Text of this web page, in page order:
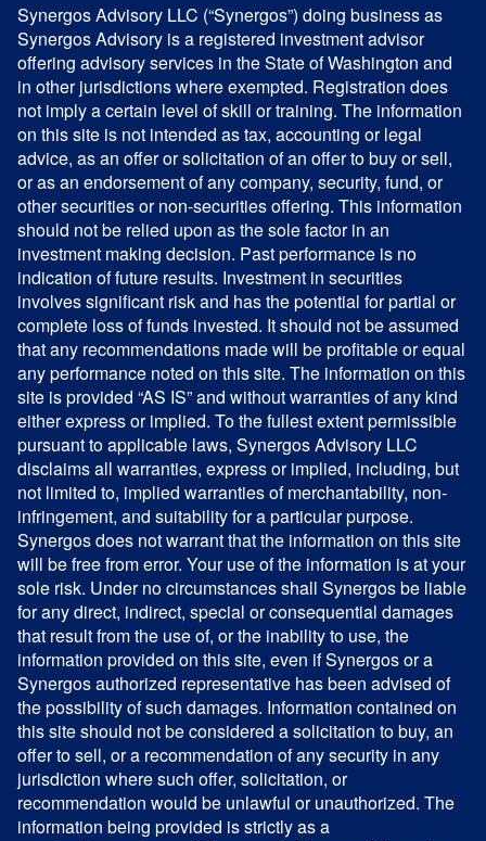
Synergos Advisory LLC (“Synergos”) doing business as
Synergos Advisory is a registered investment advisor
offering advisory services in the State of Washington and
in other jurisdictions where exempted. Registration does
not imply a certain level of skill or training. The information
on this site is not intended as tax, accounting or legal
advice, as an offer or solicitation of an offer to buy or sell,
or as an endorsement of any company, security, fund, or
other securities or non-securities offering. This information
should not be relied upon as the sole factor in an
investment making decision. Past performance is no
indication of future results. Investment in securities
involves significant risk and has the potential for partial or
complete loss of funds invested. It should not be assumed
that any recommendations made will be profitable or equal
any performance noted on this site. The information on this
site is provided “AS IS” and without warranties of any kind
either express or implied. To the fullest extent permissible
pursuant to applicable laws, Synergos Advisory LLC
disclaims all warranties, express or implied, including, but
not limited to, implied warranties of merchantability, non-
infringement, and suitability for a particular purpose.
Synergos does not warrant that the information on this site
will be free from error. Your use of the information is at your
sole risk. Under no circumstances shall Synergos be liable
for any direct, indirect, special or consequential damages
that result from the use of, or the inability to use, the
information provided on this site, even if Synergos or a
Synergos authorized representative has been advised of
the possibility of such damages. Information contained on
this site should not be considered a solicitation to buy, an
offer to sell, or a recommendation of any security in any
jurisdiction where such offer, solicitation, or
recommendation would be unlawful or unauthorized. The
information being provided is strictly as a